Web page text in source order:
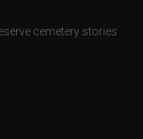
cemetery stories